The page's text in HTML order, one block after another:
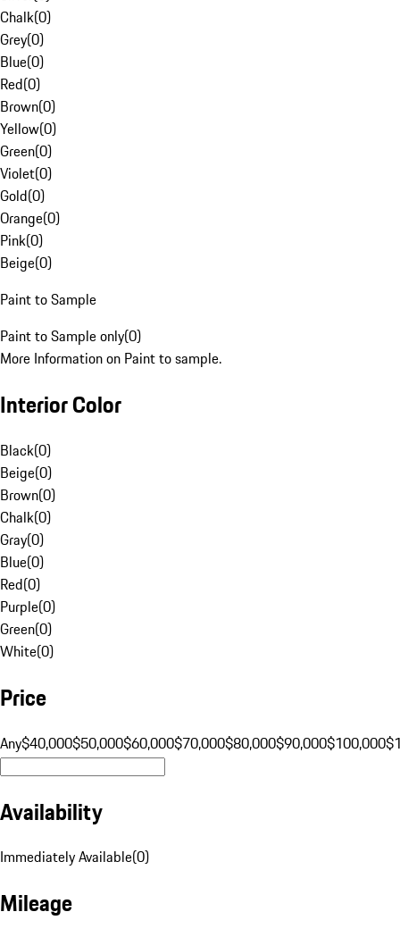
Chalk(0)
Grey(0)
Blue(0)
Red(0)
Brown(0)
Yellow(0)
Green(0)
Violet(0)
Gold(0)
Orange(0)
Pink(0)
Beige(0)
Paint to Sample
Paint to Sample only(0)
More Information on Paint to sample.
Interior Color
Black(0)
Beige(0)
Brown(0)
Chalk(0)
Gray(0)
Blue(0)
Red(0)
Purple(0)
Green(0)
White(0)
Price
Any$40,000$50,000$60,000$70,000$80,000$90,000$100,000
Availability
Immediately Available(0)
Mileage